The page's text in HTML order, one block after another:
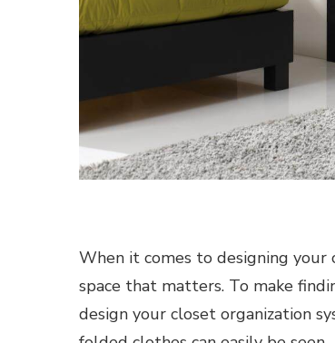
When it comes to designing
space that matters. To make
design your closet organization